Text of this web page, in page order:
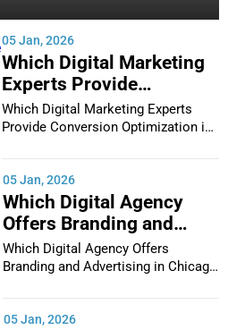
05 Jan, 2026
Which Digital Marketing
Experts Provide
Conversion Optimization
in Houston
Which Digital Marketing Experts
Provide Conversion Optimization in
05 Jan, 2026
Which Digital Agency
Offers Branding and
Advertising in Chicago
Which Digital Agency Offers
Branding and Advertising in Chicago
05 Jan, 2026